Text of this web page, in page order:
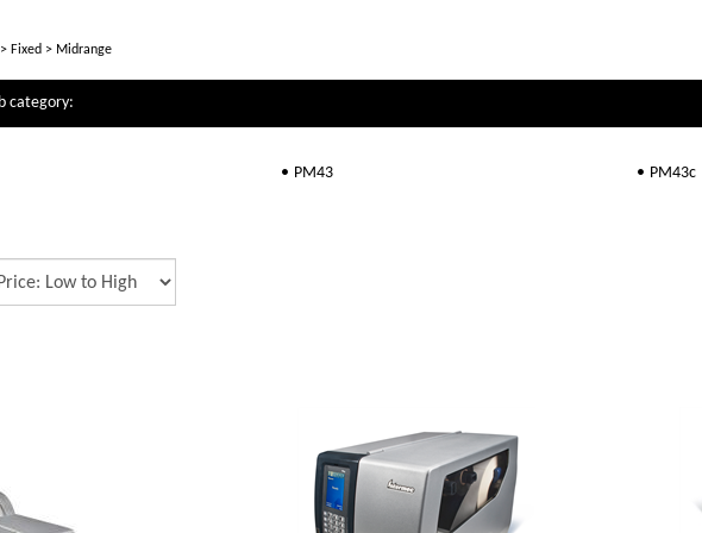
> Fixed > Midrange
category:
PM43 PM43c